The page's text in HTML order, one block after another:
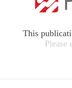
This
Please